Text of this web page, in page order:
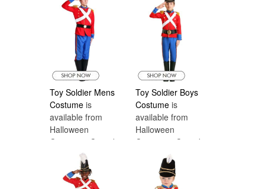
Toy Soldier Mens
Costume is
available from
Halloween
Costumes Canada
Toy Soldier Boys
Costume is
available from
Halloween
Costumes Canada